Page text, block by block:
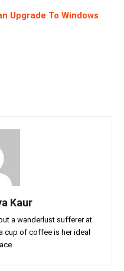
Upgrade To Windows
Kaur
a wanderlust sufferer at
cup of coffee is her ideal